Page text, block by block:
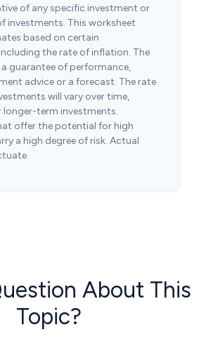
of any specific investment or
investments. This worksheet
based on certain
the rate of inflation. The
guarantee of performance,
advice or a forecast. The rate
will vary over time,
term investments.
offer the potential for high
a high degree of risk. Actual
About This
Topic?